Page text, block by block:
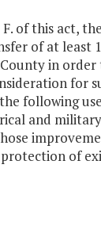
of this act,
of at least
in
following
and
of